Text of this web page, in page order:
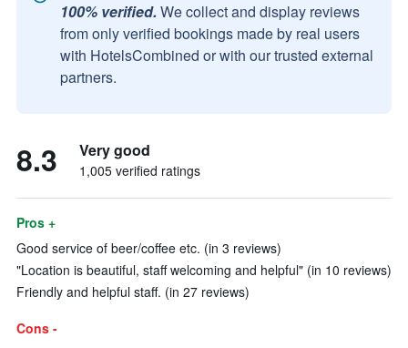
100% verified. We collect and display reviews
from only verified bookings made by real users
with HotelsCombined or with our trusted external
partners.
8.3 Very good
1,005 verified ratings
Pros +
Good service of beer/coffee etc. (in 3 reviews)
"Location is beautiful, staff welcoming and helpful" (in 10 reviews)
Friendly and helpful staff. (in 27 reviews)
Cons -